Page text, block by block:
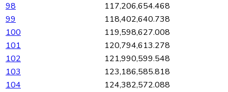
98
117,206,654.468
99
118,402,640.738
100
119,598,627.008
101
120,794,613.278
102
121,990,599.548
103
123,186,585.818
104
124,382,572.088